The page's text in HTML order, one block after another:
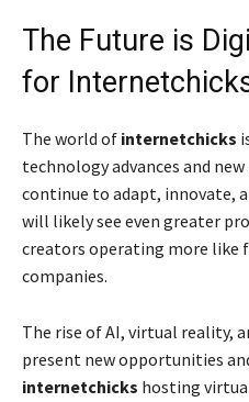
The Future is
for
The world of internetchicks
technology advances and
continue to adapt, innovate,
will likely see even greater
creators operating more like
companies.
The rise of AI, virtual reality,
present new opportunities
internetchicks hosting